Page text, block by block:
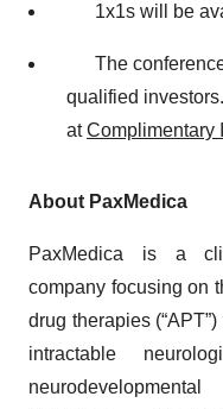
1x1s will be
The conference
qualified
atComplimentary
About PaxMedica
PaxMedica is a
company focusing on
drug therapies
intractable